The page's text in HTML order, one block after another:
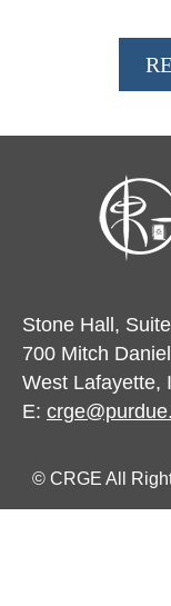
Stone Hall,
700 Mitch
West Lafayette,
E:
© CRGE All